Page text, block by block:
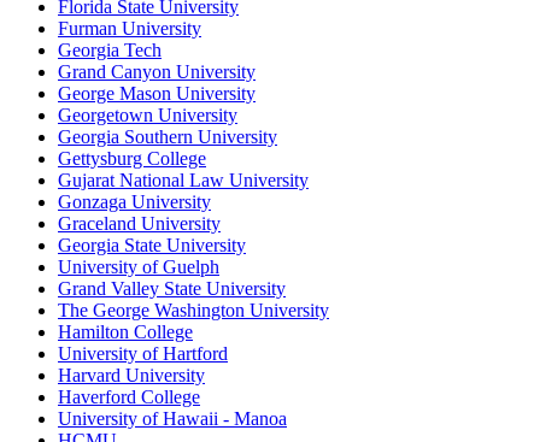
Florida State University
Furman University
Georgia Tech
Grand Canyon University
George Mason University
Georgetown University
Georgia Southern University
Gettysburg College
Gujarat National Law University
Gonzaga University
Graceland University
Georgia State University
University of Guelph
Grand Valley State University
The George Washington University
Hamilton College
University of Hartford
Harvard University
Haverford College
University of Hawaii - Manoa